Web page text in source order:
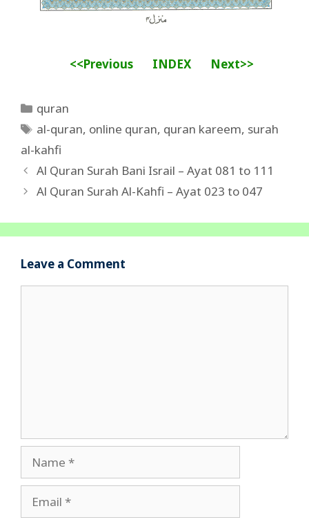
<<Previous INDEX Next>>
Categories
quran
Tags
al-quran, online quran, quran kareem, surah
al-kahfi
Al Quran Surah Bani Israil – Ayat 081 to 111
Al Quran Surah Al-Kahfi – Ayat 023 to 047
Leave a Comment
Name
Email